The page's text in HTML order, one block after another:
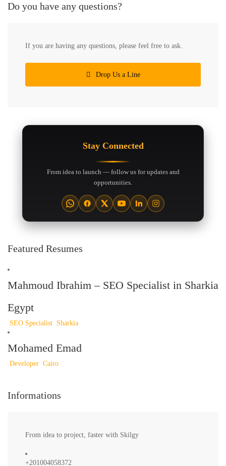
Do you have any questions?
If you are having any questions, please feel free to ask.
Drop Us a Line
Stay Connected
From idea to launch — follow us for updates and
opportunities.
Featured Resumes
Mahmoud Ibrahim – SEO Specialist in Sharkia
Egypt
SEO Specialist Sharkia
Mohamed Emad
Developer Cairo
Informations
From idea to project, faster with Skilgy
+201004058372